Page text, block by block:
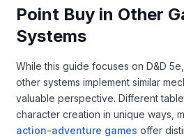
Point Buy in Other
Systems
While this guide focuses on D&D
other systems implement similar
valuable perspective. Different
character creation in unique ways,
action-adventure games offer